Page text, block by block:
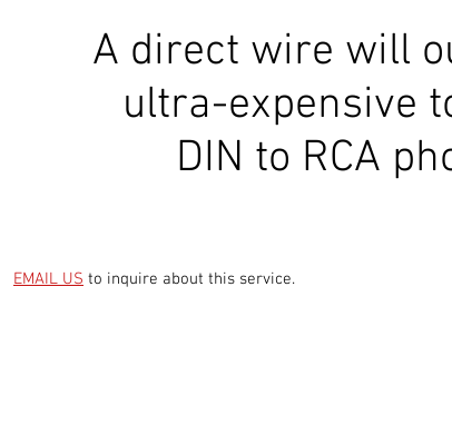
A direct wire will
ultra-expensive
DIN to RCA
EMAIL US to inquire about this service.